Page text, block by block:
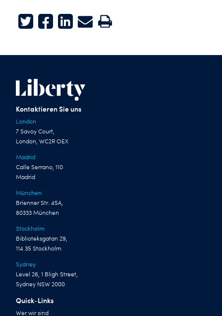
TwitterFacebook
LinkedInE-mailPrint
Kontaktieren Sie uns
London
7 Savoy Court,
London, WC2R OEX
Madrid
Calle Serrano, 110
Madrid
München
Brienner Str. 45A,
80333 München
Stockholm
Biblioteksgatan 29,
114 35 Stockholm
Sydney
Level 26, 1 Bligh Street,
Sydney NSW 2000
Quick-Links
Wer wir sind